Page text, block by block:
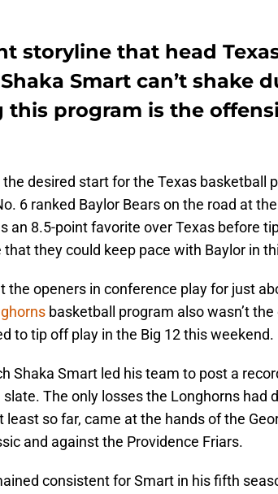
storyline that head
Smart can’t shake
this program is the
desired start for the Texas basketball
6 ranked Baylor Bears on the road at the
an 8.5-point favorite over Texas before
they could keep pace with Baylor in
the openers in conference play for just
basketball program also wasn’t the
to tip off play in the Big 12 this weekend.
Shaka Smart led his team to post a
The only losses the Longhorns had
least so far, came at the hands of the
and against the Providence Friars.
consistent for Smart in his fifth